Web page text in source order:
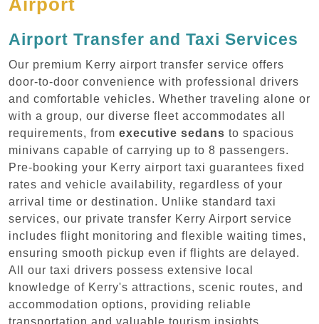
Airport
Airport Transfer and Taxi Services
Our premium Kerry airport transfer service offers
door-to-door convenience with professional drivers
and comfortable vehicles. Whether traveling alone or
with a group, our diverse fleet accommodates all
requirements, from executive sedans to spacious
minivans capable of carrying up to 8 passengers.
Pre-booking your Kerry airport taxi guarantees fixed
rates and vehicle availability, regardless of your
arrival time or destination. Unlike standard taxi
services, our private transfer Kerry Airport service
includes flight monitoring and flexible waiting times,
ensuring smooth pickup even if flights are delayed.
All our taxi drivers possess extensive local
knowledge of Kerry's attractions, scenic routes, and
accommodation options, providing reliable
transportation and valuable tourism insights.